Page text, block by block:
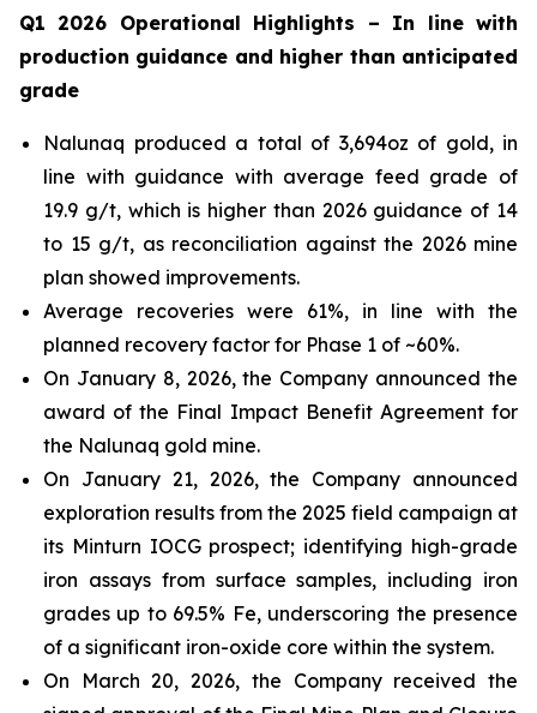
Q1 2026 Operational Highlights – In line with
production guidance and higher than anticipated
grade
Nalunaq produced a total of 3,694oz of gold, in
line with guidance with average feed grade of
19.9 g/t, which is higher than 2026 guidance of 14
to 15 g/t, as reconciliation against the 2026 mine
plan showed improvements.
Average recoveries were 61%, in line with the
planned recovery factor for Phase 1 of ~60%.
On January 8, 2026, the Company announced the
award of the Final Impact Benefit Agreement for
the Nalunaq gold mine.
On January 21, 2026, the Company announced
exploration results from the 2025 field campaign at
its Minturn IOCG prospect; identifying high-grade
iron assays from surface samples, including iron
grades up to 69.5% Fe, underscoring the presence
of a significant iron-oxide core within the system.
On March 20, 2026, the Company received the